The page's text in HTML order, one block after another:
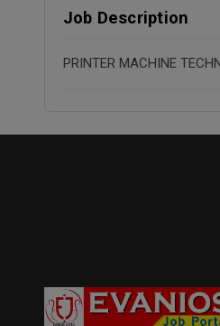
Job Description
PRINTER MACHINE